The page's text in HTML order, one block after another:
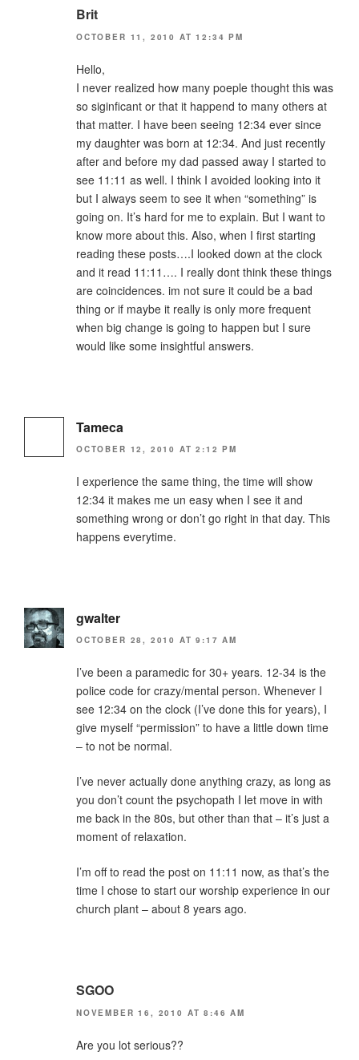
Brit
OCTOBER 11, 2010 AT 12:34 PM
Hello,
I never realized how many poeple thought this was
so siginficant or that it happend to many others at
that matter. I have been seeing 12:34 ever since
my daughter was born at 12:34. And just recently
after and before my dad passed away I started to
see 11:11 as well. I think I avoided looking into it
but I always seem to see it when “something” is
going on. It’s hard for me to explain. But I want to
know more about this. Also, when I first starting
reading these posts….I looked down at the clock
and it read 11:11…. I really dont think these things
are coincidences. im not sure it could be a bad
thing or if maybe it really is only more frequent
when big change is going to happen but I sure
would like some insightful answers.
Tameca
OCTOBER 12, 2010 AT 2:12 PM
I experience the same thing, the time will show
12:34 it makes me un easy when I see it and
something wrong or don’t go right in that day. This
happens everytime.
gwalter
OCTOBER 28, 2010 AT 9:17 AM
I’ve been a paramedic for 30+ years. 12-34 is the
police code for crazy/mental person. Whenever I
see 12:34 on the clock (I’ve done this for years), I
give myself “permission” to have a little down time
– to not be normal.
I’ve never actually done anything crazy, as long as
you don’t count the psychopath I let move in with
me back in the 80s, but other than that – it’s just a
moment of relaxation.
I’m off to read the post on 11:11 now, as that’s the
time I chose to start our worship experience in our
church plant – about 8 years ago.
SGOO
NOVEMBER 16, 2010 AT 8:46 AM
Are you lot serious??